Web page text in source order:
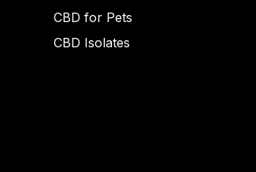
CBD for Pets
CBD Isolates